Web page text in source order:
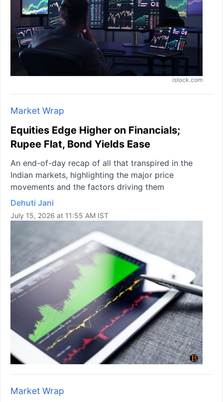
istock.com
Market Wrap
Equities Edge Higher on Financials;
Rupee Flat, Bond Yields Ease
An end-of-day recap of all that transpired in the
Indian markets, highlighting the major price
movements and the factors driving them
Dehuti Jani
July 15, 2026 at 11:55 AM IST
Market Wrap